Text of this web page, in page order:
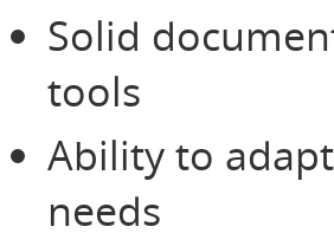
Solid
tools
Ability to
needs